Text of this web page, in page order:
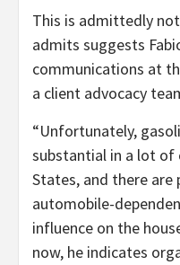
This is admittedly
admits suggests
communications at
a client advocacy
“Unfortunately,
substantial in a lot
States, and there
automobile-
influence on the
now, he indicates